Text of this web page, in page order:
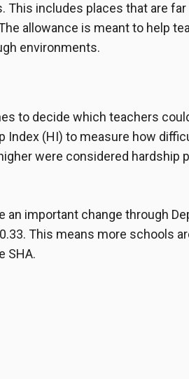
This includes places that are
allowance is meant to help
environments.
to decide which teachers
Index (HI) to measure how
were considered hardship
an important change through
This means more schools
SHA.